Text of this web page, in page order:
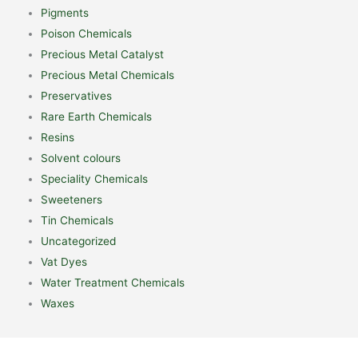
Pigments
Poison Chemicals
Precious Metal Catalyst
Precious Metal Chemicals
Preservatives
Rare Earth Chemicals
Resins
Solvent colours
Speciality Chemicals
Sweeteners
Tin Chemicals
Uncategorized
Vat Dyes
Water Treatment Chemicals
Waxes